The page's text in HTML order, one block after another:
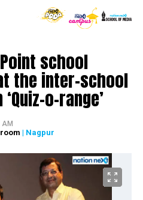
school
the inter-school
o-range’
| Nagpur